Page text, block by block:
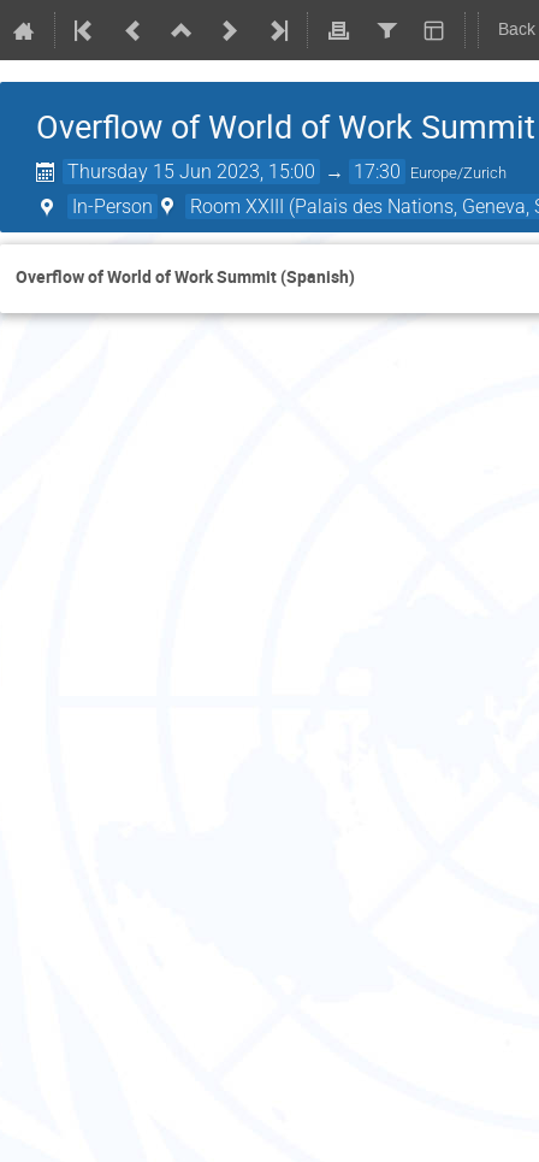
Overflow of World of Work
Thursday 15 Jun 2023, 15:00 → 17:30 Europe/Zurich
In-Person Room XXIII (Palais des Nations, Geneva,
Overflow of World of Work Summit (Spanish)